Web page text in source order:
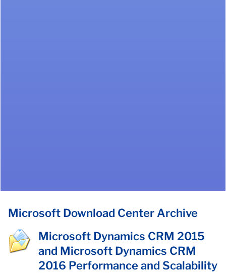
Microsoft Download Center Archive
Microsoft Dynamics CRM 2015
and Microsoft Dynamics CRM
2016 Performance and Scalability